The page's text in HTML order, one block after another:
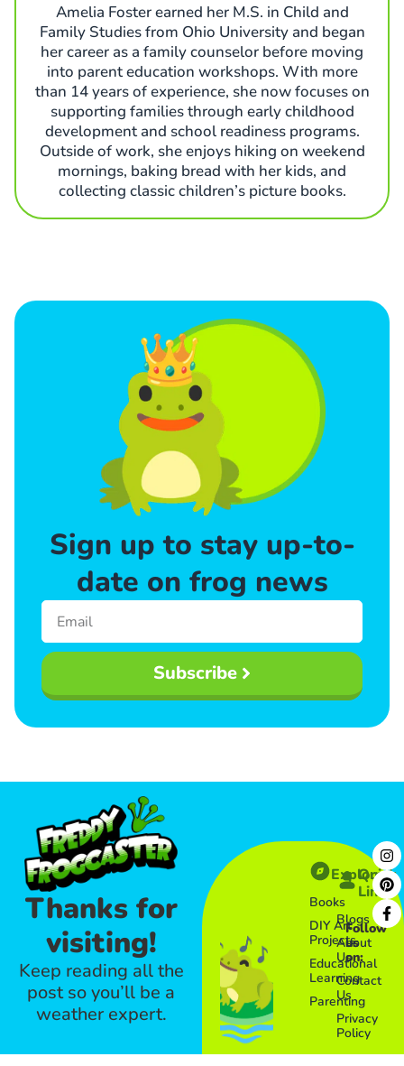
Amelia Foster earned her M.S. in Child and
Family Studies from Ohio University and began
her career as a family counselor before moving
into parent education workshops. With more
than 14 years of experience, she now focuses on
supporting families through early childhood
development and school readiness programs.
Outside of work, she enjoys hiking on weekend
mornings, baking bread with her kids, and
collecting classic children’s picture books.
Sign up to stay up-to-
date on frog news
Subscribe
Thanks for
visiting!
Keep reading all the
post so you’ll be a
weather expert.
Explore
Books
DIY Art
Projects
Educational
Learning
Parenting
Quick
Links​
Blogs
About
Us
Contact
Us
Privacy
Policy
Follow
us
on: